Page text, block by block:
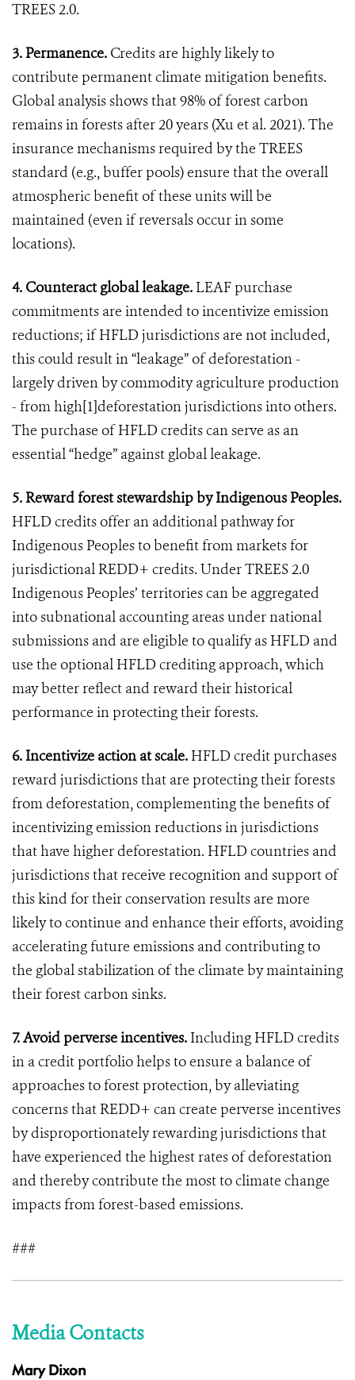
TREES 2.0.
3. Permanence. Credits are highly likely to
contribute permanent climate mitigation benefits.
Global analysis shows that 98% of forest carbon
remains in forests after 20 years (Xu et al. 2021). The
insurance mechanisms required by the TREES
standard (e.g., buffer pools) ensure that the overall
atmospheric benefit of these units will be
maintained (even if reversals occur in some
locations).
4. Counteract global leakage. LEAF purchase
commitments are intended to incentivize emission
reductions; if HFLD jurisdictions are not included,
this could result in “leakage” of deforestation -
largely driven by commodity agriculture production
- from high[1]deforestation jurisdictions into others.
The purchase of HFLD credits can serve as an
essential “hedge” against global leakage.
5. Reward forest stewardship by Indigenous Peoples.
HFLD credits offer an additional pathway for
Indigenous Peoples to benefit from markets for
jurisdictional REDD+ credits. Under TREES 2.0
Indigenous Peoples’ territories can be aggregated
into subnational accounting areas under national
submissions and are eligible to qualify as HFLD and
use the optional HFLD crediting approach, which
may better reflect and reward their historical
performance in protecting their forests.
6. Incentivize action at scale. HFLD credit purchases
reward jurisdictions that are protecting their forests
from deforestation, complementing the benefits of
incentivizing emission reductions in jurisdictions
that have higher deforestation. HFLD countries and
jurisdictions that receive recognition and support of
this kind for their conservation results are more
likely to continue and enhance their efforts, avoiding
accelerating future emissions and contributing to
the global stabilization of the climate by maintaining
their forest carbon sinks.
7. Avoid perverse incentives. Including HFLD credits
in a credit portfolio helps to ensure a balance of
approaches to forest protection, by alleviating
concerns that REDD+ can create perverse incentives
by disproportionately rewarding jurisdictions that
have experienced the highest rates of deforestation
and thereby contribute the most to climate change
impacts from forest-based emissions.
###
Media Contacts
Mary Dixon